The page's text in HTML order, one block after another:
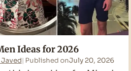
Ideas for 2026
Published onJuly 20, 2026